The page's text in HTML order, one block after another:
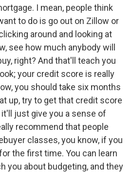
I mean, people think
to do is go out on Zillow or
around and looking at
see how much anybody will
right? And that'll teach you
your credit score is really
you should take six months
up, try to get that credit score
it'll just give you a sense of
recommend that people
classes, you know, if you
the first time. You can learn
you about budgeting, and they